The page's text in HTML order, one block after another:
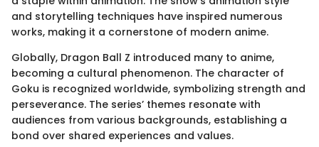
and storytelling techniques have inspired numerous
works, making it a cornerstone of modern anime.
Globally, Dragon Ball Z introduced many to anime,
becoming a cultural phenomenon. The character of
Goku is recognized worldwide, symbolizing strength and
perseverance. The series’ themes resonate with
audiences from various backgrounds, establishing a
bond over shared experiences and values.